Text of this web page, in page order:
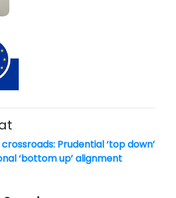
Prudential ‘top down’
‘bottom up’ alignment